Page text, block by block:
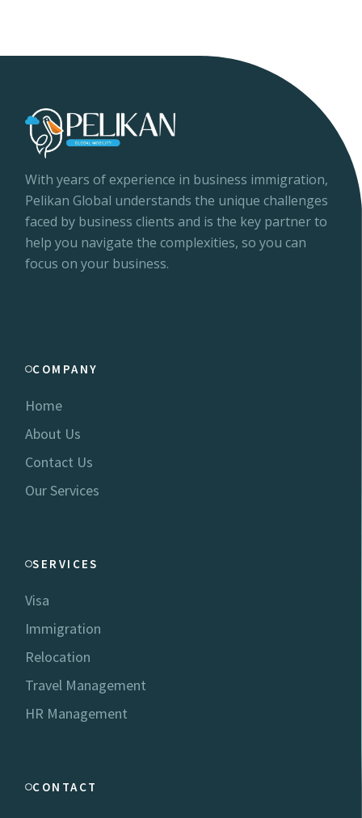
With years of experience in business immigration,
Pelikan Global understands the unique challenges
faced by business clients and is the key partner to
help you navigate the complexities, so you can
focus on your business.
COMPANY
Home
About Us
Contact Us
Our Services
SERVICES
Visa
Immigration
Relocation
Travel Management
HR Management
CONTACT